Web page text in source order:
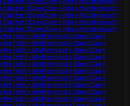
Starter (OpenClaw + n8n + Mattermost)
Starter (OpenClaw + n8n + Mattermost)
Starter (OpenClaw + n8n + Mattermost)
Starter (OpenClaw + n8n + Mattermost)
(n8n + Mattermost + OpenClaw)
(n8n + Mattermost + OpenClaw)
(n8n + Mattermost + OpenClaw)
(n8n + Mattermost + OpenClaw)
(n8n + Mattermost + OpenClaw)
(n8n + Mattermost + OpenClaw)
(n8n + Mattermost + OpenClaw)
(n8n + Mattermost + OpenClaw)
(n8n + Mattermost + OpenClaw)
(n8n + Mattermost + OpenClaw)